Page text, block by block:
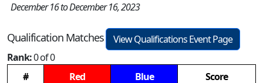
December 16 to December 16, 2023
Qualification Matches
View Qualifications Event Page
Rank:0 of 0
#
Red Blue
Score